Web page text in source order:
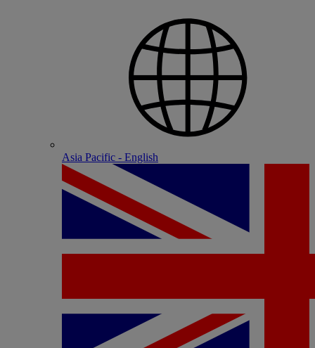
Asia Pacific - English